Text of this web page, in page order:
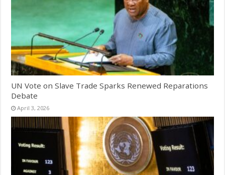
UN Vote on Slave Trade Sparks Renewed Reparations
Debate
April 3, 2026